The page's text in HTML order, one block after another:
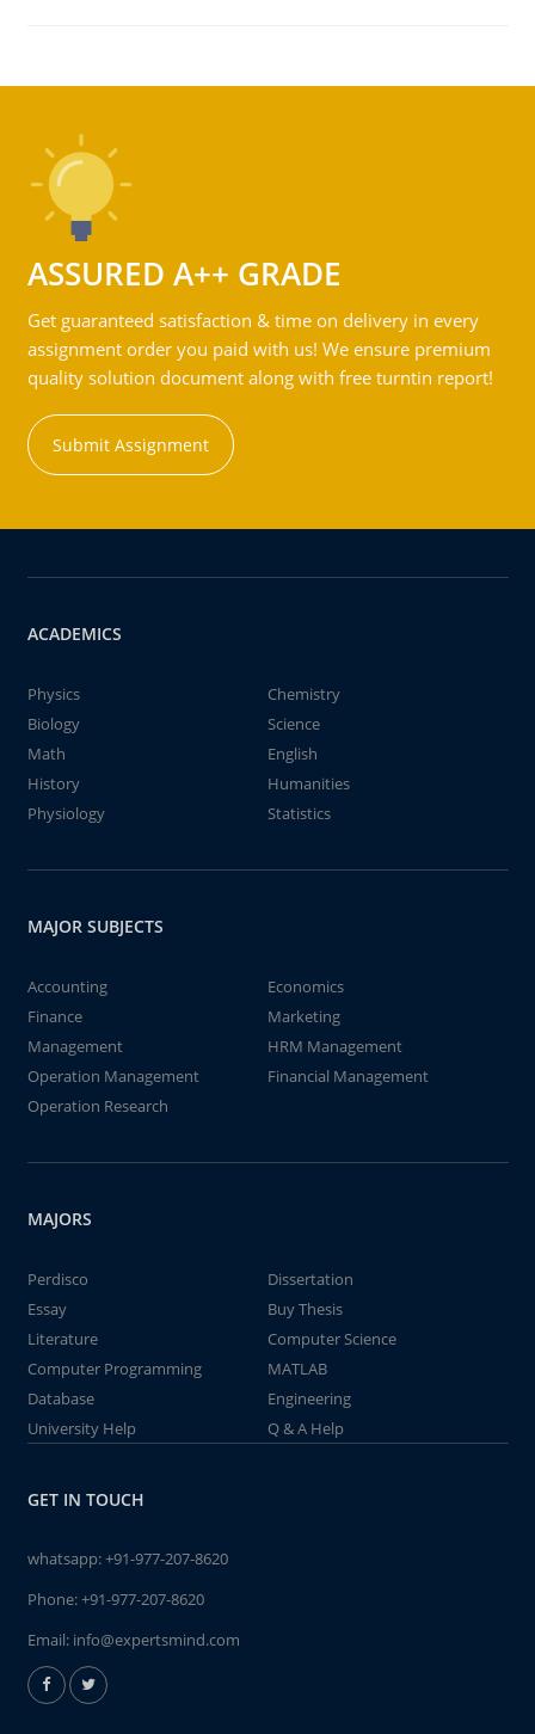
ASSURED A++ GRADE
Get guaranteed satisfaction & time on delivery in every
assignment order you paid with us! We ensure premium
quality solution document along with free turntin report!
Submit Assignment
ACADEMICS
Physics
Chemistry
Biology
Science
Math
English
History
Humanities
Physiology
Statistics
MAJOR SUBJECTS
Accounting
Economics
Finance
Marketing
Management
HRM Management
Operation Management
Financial Management
Operation Research
MAJORS
Perdisco
Dissertation
Essay
Buy Thesis
Literature
Computer Science
Computer Programming
MATLAB
Database
Engineering
University Help
Q & A Help
GET IN TOUCH
whatsapp:+91-977-207-8620
Phone:+91-977-207-8620
Email: info@expertsmind.com